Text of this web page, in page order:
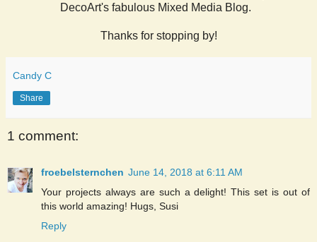
DecoArt's fabulous Mixed Media Blog.
Thanks for stopping by!
Candy C
Share
1 comment:
froebelsternchen June 14, 2018 at 6:11 AM
Your projects always are such a delight! This set is out of
this world amazing! Hugs, Susi
Reply